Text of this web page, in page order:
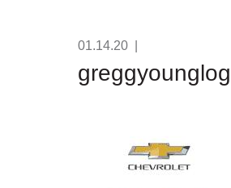
01.14.20